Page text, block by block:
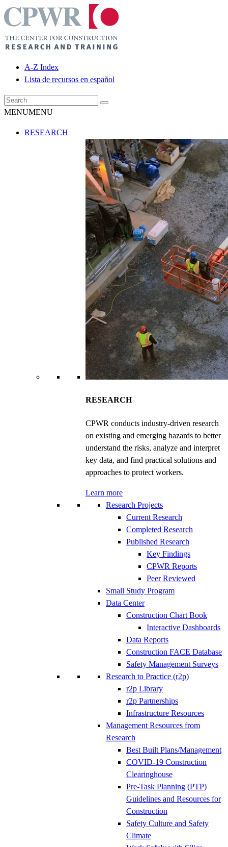
A-Z Index
Lista de recursos en español
MENUMENU
RESEARCH
RESEARCH
CPWR conducts industry-driven research
on existing and emerging hazards to better
understand the risks, analyze and interpret
key data, and find practical solutions and
approaches to protect workers.
Learn more
Research Projects
Current Research
Completed Research
Published Research
Key Findings
CPWR Reports
Peer Reviewed
Small Study Program
Data Center
Construction Chart Book
Interactive Dashboards
Data Reports
Construction FACE Database
Safety Management Surveys
Research to Practice (r2p)
r2p Library
r2p Partnerships
Infrastructure Resources
Management Resources from
Research
Best Built Plans/Management
COVID-19 Construction
Clearinghouse
Pre-Task Planning (PTP)
Guidelines and Resources for
Construction
Safety Culture and Safety
Climate